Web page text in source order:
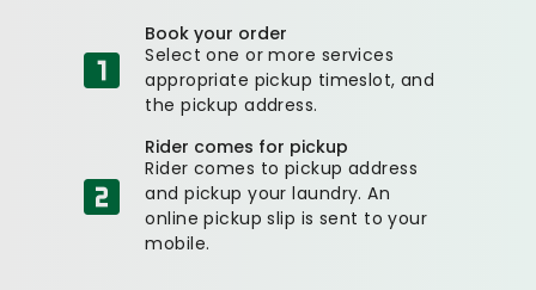
Book your order
Select one or more services
appropriate pickup timeslot, and
the pickup address.
Rider comes for pickup
Rider comes to pickup address
and pickup your laundry. An
online pickup slip is sent to your
mobile.